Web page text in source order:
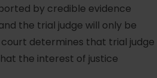
by credible evidence
the trial judge will only be
determines that trial judge
the interest of justice